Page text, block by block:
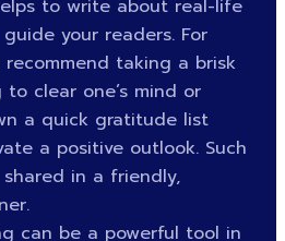
to write about real-life
your readers. For
taking a brisk
clear one’s mind or
a quick gratitude list
a positive outlook. Such
in a friendly,
can be a powerful tool in